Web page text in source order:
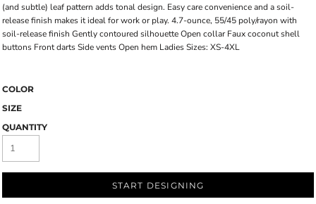
(and subtle) leaf pattern adds tonal design. Easy care convenience and a soil-
release finish makes it ideal for work or play. 4.7-ounce, 55/45 poly/rayon with
soil-release finish Gently contoured silhouette Open collar Faux coconut shell
buttons Front darts Side vents Open hem Ladies Sizes: XS-4XL
COLOR
SIZE
QUANTITY
START DESIGNING